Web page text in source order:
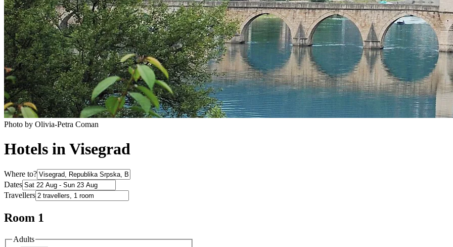
Photo by Olivia-Petra Coman
Hotels in Visegrad
Where to?
Dates
Travellers
Room 1
Adults